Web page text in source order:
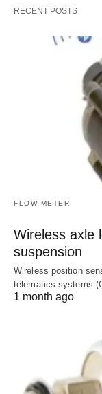
RECENT POSTS
FLOW METER
Wireless axle
suspension
Wireless position
telematics systems
1 month ago